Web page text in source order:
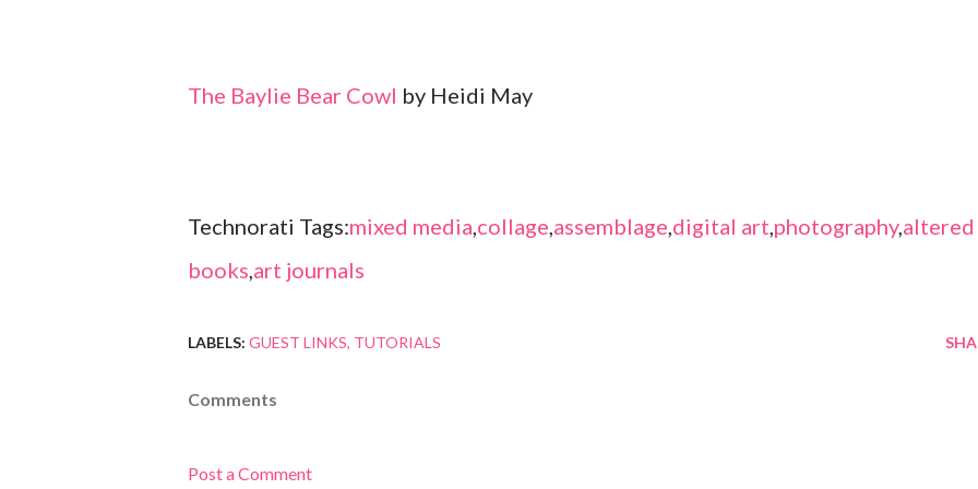
The Baylie Bear Cowl by Heidi May
Technorati Tags:mixed media,collage,assemblage,digital art,photography,altered
books,art journals
LABELS: GUEST LINKS TUTORIALS
Comments
Post a Comment